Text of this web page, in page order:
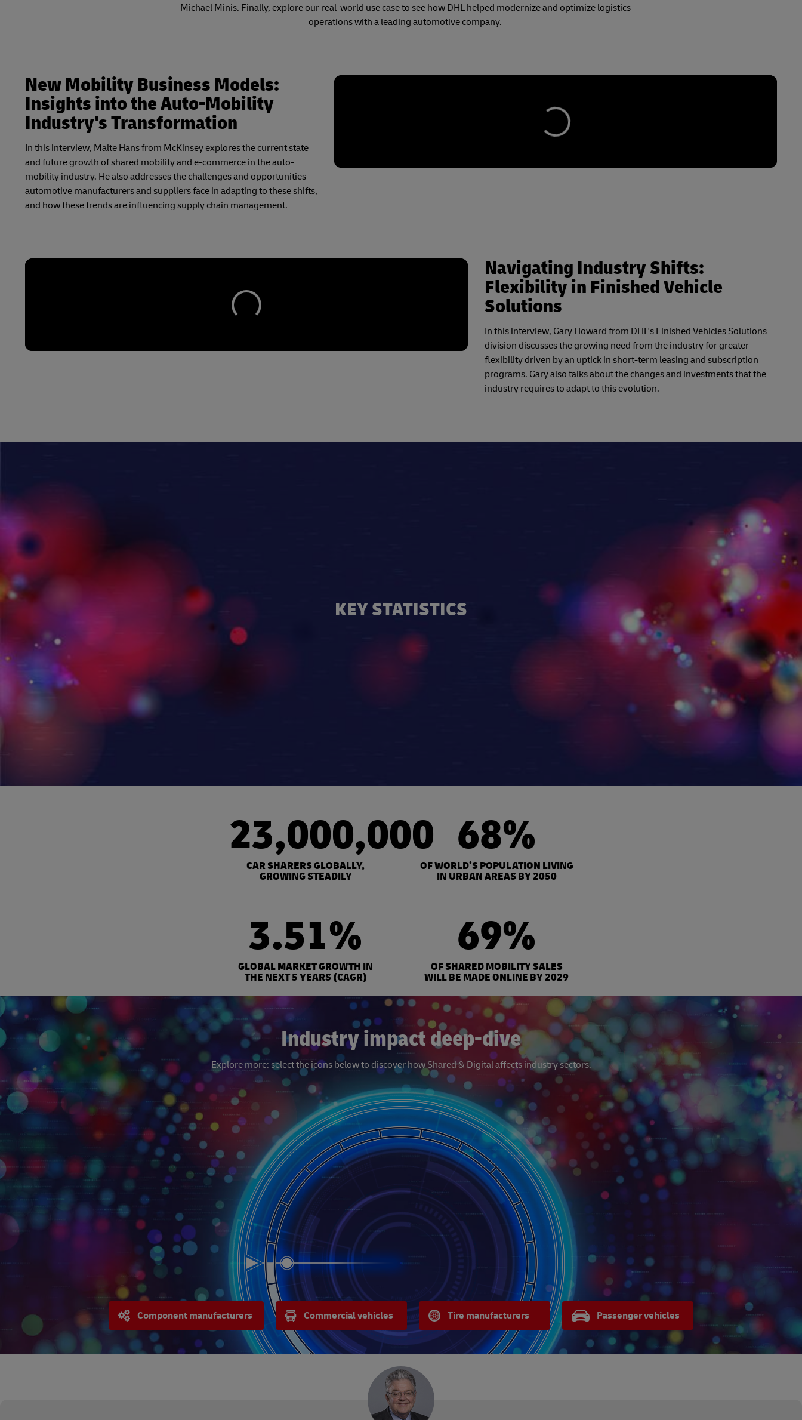
Michael Minis. Finally, explore our real-world use case to see how DHL helped modernize and optimize logistics
operations with a leading automotive company.
New Mobility Business Models:
Insights into the Auto-Mobility
Industry's Transformation
In this interview, Malte Hans from McKinsey explores the current state
and future growth of shared mobility and e-commerce in the auto-
mobility industry. He also addresses the challenges and opportunities
automotive manufacturers and suppliers face in adapting to these shifts,
and how these trends are influencing supply chain management.
Navigating Industry Shifts:
Flexibility in Finished Vehicle
Solutions
In this interview, Gary Howard from DHL's Finished Vehicles Solutions
division discusses the growing need from the industry for greater
flexibility driven by an uptick in short-term leasing and subscription
programs. Gary also talks about the changes and investments that the
industry requires to adapt to this evolution.
KEY STATISTICS
23,000,000
CAR SHARERS GLOBALLY,
GROWING STEADILY
68%
OF WORLD’S POPULATION LIVING
IN URBAN AREAS BY 2050
3.51%
GLOBAL MARKET GROWTH IN
THE NEXT 5 YEARS (CAGR)
69%
OF SHARED MOBILITY SALES
WILL BE MADE ONLINE BY 2029
Industry impact deep-dive
Explore more: select the icons below to discover how Shared & Digital affects industry sectors.
Component manufacturers Commercial vehicles Tire manufacturers Passenger vehicles